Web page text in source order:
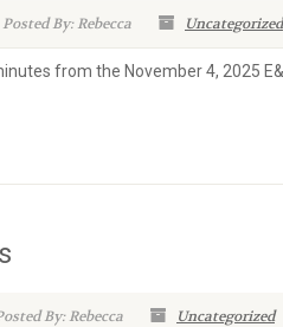
Posted By: Rebecca Uncategorized
from the November 4, 2025
By: Rebecca Uncategorized